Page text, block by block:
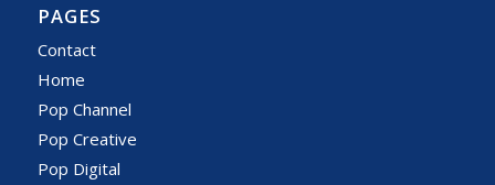
PAGES
Contact
Home
Pop Channel
Pop Creative
Pop Digital